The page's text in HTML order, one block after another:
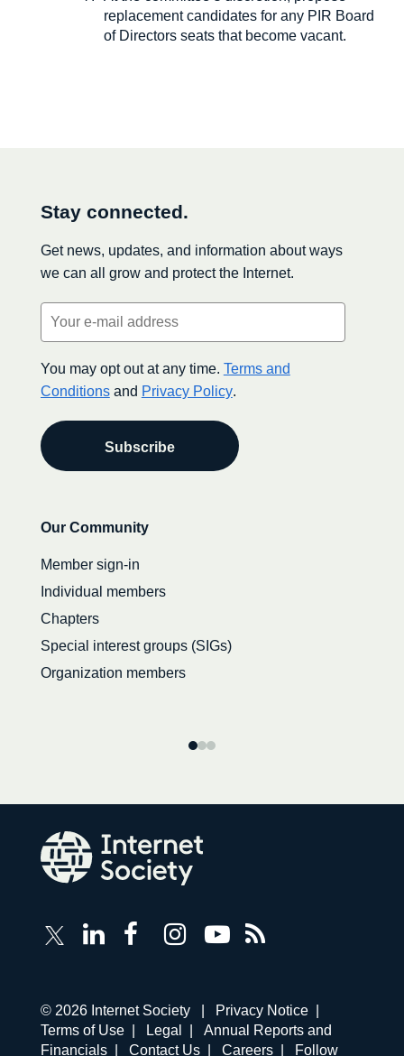
replacement candidates for any PIR Board
of Directors seats that become vacant.
Stay connected.
Get news, updates, and information about ways
we can all grow and protect the Internet.
Email
You may opt out at any time. Terms and
Conditionsand Privacy Policy.
SecondaryOur Community
Member sign-in
Individual members
Chapters
Special interest groups (SIGs)
Organization members
Follow
Internet
LinkedIn
Follow
Internet
Facebook
Follow
Internet
Instagram
Follow
Internet
YouTube
Internet
Society
Corporate
navigation
© 2026 Internet Society | Privacy Notice|
Terms of Use| Legal
Annual Reports and
Financials| Contact Us| Careers| Follow